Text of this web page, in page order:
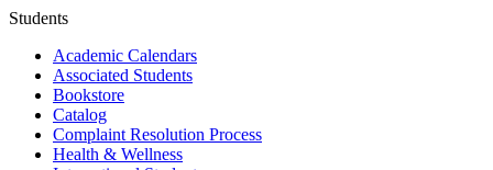
Students
Academic Calendars
Associated Students
Bookstore
Catalog
Complaint Resolution Process
Health & Wellness